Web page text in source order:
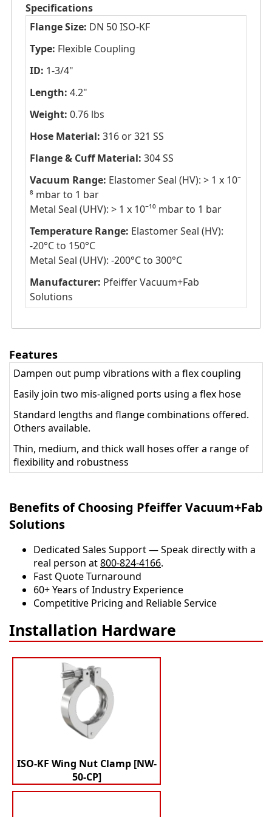
Specifications
Flange Size: DN 50 ISO-KF
Type: Flexible Coupling
ID: 1-3/4"
Length: 4.2"
Weight: 0.76 lbs
Hose Material: 316 or 321 SS
Flange & Cuff Material: 304 SS
Vacuum Range: Elastomer Seal (HV): > 1 x 10ˉ
⁸ mbar to 1 bar
Metal Seal (UHV): > 1 x 10ˉ¹⁰ mbar to 1 bar
Temperature Range: Elastomer Seal (HV):
-20°C to 150°C
Metal Seal (UHV): -200°C to 300°C
Manufacturer: Pfeiffer Vacuum+Fab
Solutions
Features
Dampen out pump vibrations with a flex coupling
Easily join two mis-aligned ports using a flex hose
Standard lengths and flange combinations offered.
Others available.
Thin, medium, and thick wall hoses offer a range of
flexibility and robustness
Benefits of Choosing Pfeiffer Vacuum+Fab
Solutions
Dedicated Sales Support — Speak directly with a
real person at800-824-4166.
​​Fast Quote Turnaround
60+ Years of Industry Experience
Competitive Pricing and Reliable Service
Installation Hardware
ISO-KF Wing Nut Clamp [NW-
50-CP]